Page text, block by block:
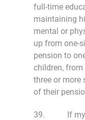
full-time
maintaining
mental or
up from one-
pension to
children, from
three or more
of their
39. If my